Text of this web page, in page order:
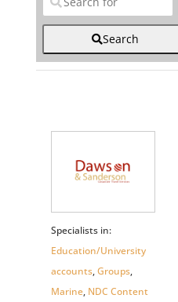
Search
Specialists in:
Education/University
accounts,Groups,
Marine, NDC Content